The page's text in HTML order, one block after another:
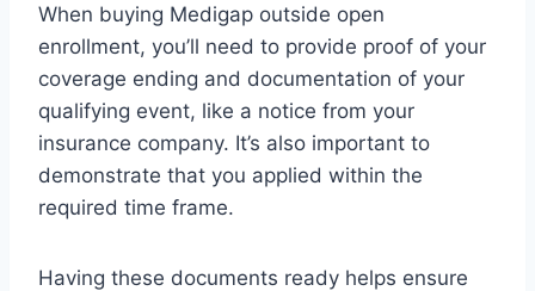
When buying Medigap outside open
enrollment, you’ll need to provide proof of your
coverage ending and documentation of your
qualifying event, like a notice from your
insurance company. It’s also important to
demonstrate that you applied within the
required time frame.
Having these documents ready helps ensure